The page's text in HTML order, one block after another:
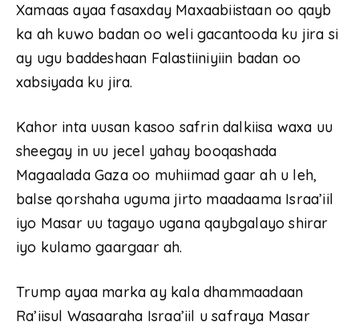
Xamaas ayaa fasaxday Maxaabiistaan oo qayb
ka ah kuwo badan oo weli gacantooda ku jira si
ay ugu baddeshaan Falastiiniyiin badan oo
xabsiyada ku jira.
Kahor inta uusan kasoo safrin dalkiisa waxa uu
sheegay in uu jecel yahay booqashada
Magaalada Gaza oo muhiimad gaar ah u leh,
balse qorshaha uguma jirto maadaama Israa’iil
iyo Masar uu tagayo ugana qaybgalayo shirar
iyo kulamo gaargaar ah.
Trump ayaa marka ay kala dhammaadaan
Ra’iisul Wasaaraha Israa’iil u safraya Masar